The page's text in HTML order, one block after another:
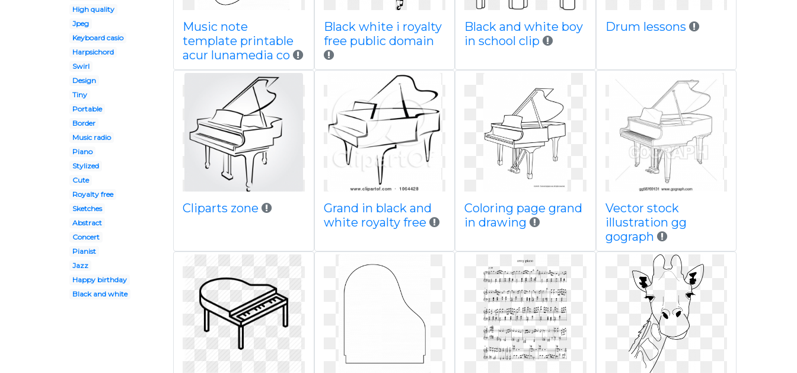
High quality
Jpeg
Keyboard casio
Harpsichord
Swirl
Design
Tiny
Portable
Border
Music radio
Piano
Stylized
Cute
Royalty free
Sketches
Abstract
Concert
Pianist
Jazz
Happy birthday
Black and white
Music note
template printable
acur lunamedia co
Black white i royalty
free public domain
Black and white boy
in school clip
Drum lessons
Cliparts zone
Grand in black and
white royalty free
Coloring page grand
in drawing
Vector stock
illustration gg
gograph